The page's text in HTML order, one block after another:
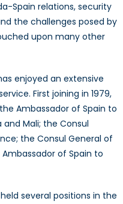
Spain relations, security
the challenges posed by
upon many other
enjoyed an extensive
First joining in 1979,
Ambassador of Spain to
Mali; the Consul
the Consul General of
Ambassador of Spain to
several positions in the